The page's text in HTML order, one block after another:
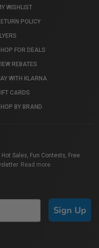
WISHLIST
POLICY
FOR DEALS
REBATES
WITH KLARNA
CARDS
BY BRAND
Sales, Fun Contests, Free
Read more
Sign Up